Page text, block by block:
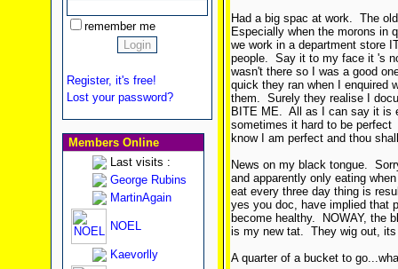
remember me
Register, it's free!
Lost your password?
Members Online
Last visits :
George Rubins
MartinAgain
NOEL
Kaevorlly
Had a big spac at work. The
Especially when the morons
we work in a department store
people. Say it to my face it 's
wasn't there so I was a good
quick they ran when I enquired
them. Surely they realise I
BITE ME. All as I can say it is
sometimes it hard to be perfect
know I am perfect and thou
News on my black tongue.
and apparently only eating
eat every three day thing is
yes you doc, have implied that
become healthy. NOWAY, the
is my new tat. They wig out, its
A quarter of a bucket to